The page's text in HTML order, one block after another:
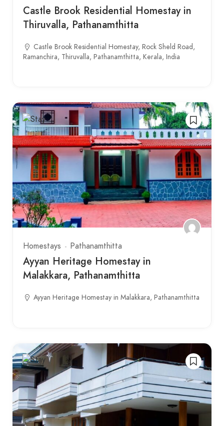
Castle Brook Residential Homestay in
Thiruvalla, Pathanamthitta
Castle Brook Residential Homestay, Rock Sheld Road,
Ramanchira, Thiruvalla, Pathanamthitta, Kerala, India
Homestays Pathanamthitta
Ayyan Heritage Homestay in
Malakkara, Pathanamthitta
Ayyan Heritage Homestay in Malakkara, Pathanamthitta